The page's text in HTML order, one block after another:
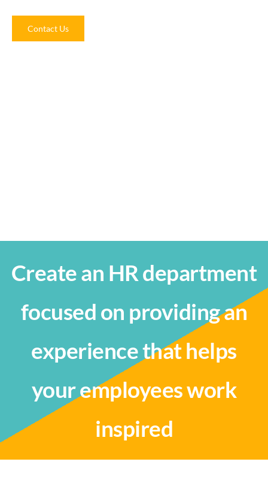
Contact Us
Create an HR department
focused on providing an
experience that helps
your employees work
inspired